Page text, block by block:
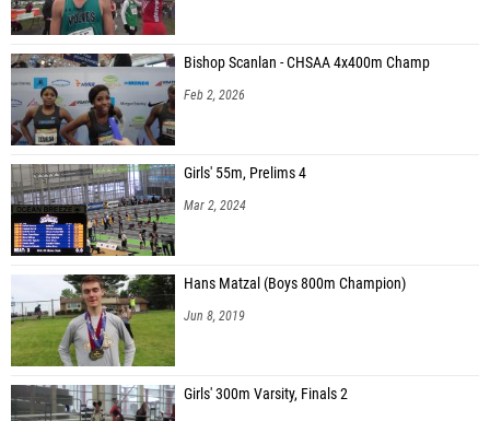
Bishop Scanlan - CHSAA 4x400m Champ
Feb 2, 2026
Girls' 55m, Prelims 4
Mar 2, 2024
Hans Matzal (Boys 800m Champion)
Jun 8, 2019
Girls' 300m Varsity, Finals 2